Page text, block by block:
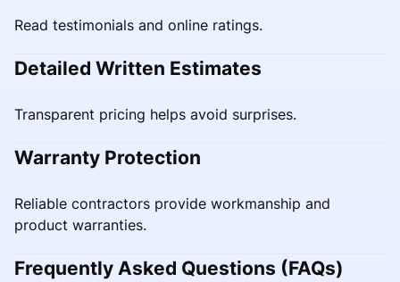
Read testimonials and online ratings.
Detailed Written Estimates
Transparent pricing helps avoid surprises.
Warranty Protection
Reliable contractors provide workmanship and
product warranties.
Frequently Asked Questions (FAQs)